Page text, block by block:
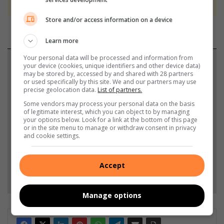
Support local journalism
Add The Citizen as a preferred source to see more
from Highway Mail in Google News and Top
Stories.
Add as a preferred source on Google
Follow on Google News
Store and/or access information on a device
Learn more
Your personal data will be processed and information from
your device (cookies, unique identifiers and other device data)
may be stored by, accessed by and shared with 28 partners
or used specifically by this site. We and our partners may use
precise geolocation data. List of partners.
Some vendors may process your personal data on the basis
of legitimate interest, which you can object to by managing
your options below. Look for a link at the bottom of this page
or in the site menu to manage or withdraw consent in privacy
and cookie settings.
Accept
Manage options